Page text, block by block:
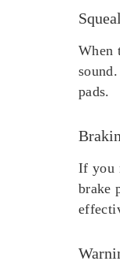
When
pads.
If you
brake